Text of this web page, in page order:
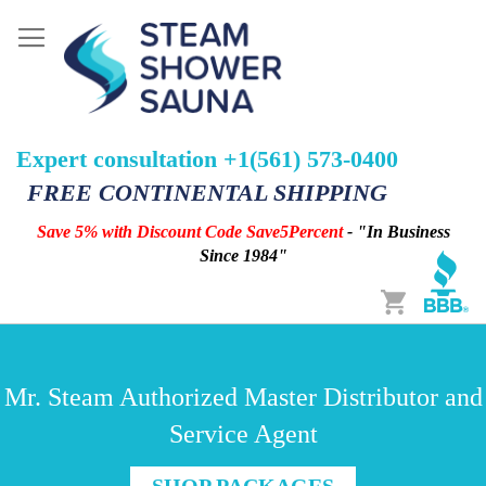
Expert consultation +1(561) 573-0400
FREE CONTINENTAL SHIPPING
Save 5% with Discount Code Save5Percent- "In Business
Since 1984"
Cart
Mr. Steam Authorized Master Distributor and
Service Agent